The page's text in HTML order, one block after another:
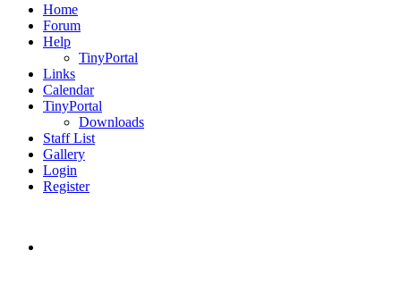
Home
Forum
Help
TinyPortal
Links
Calendar
TinyPortal
Downloads
Staff List
Gallery
Login
Register